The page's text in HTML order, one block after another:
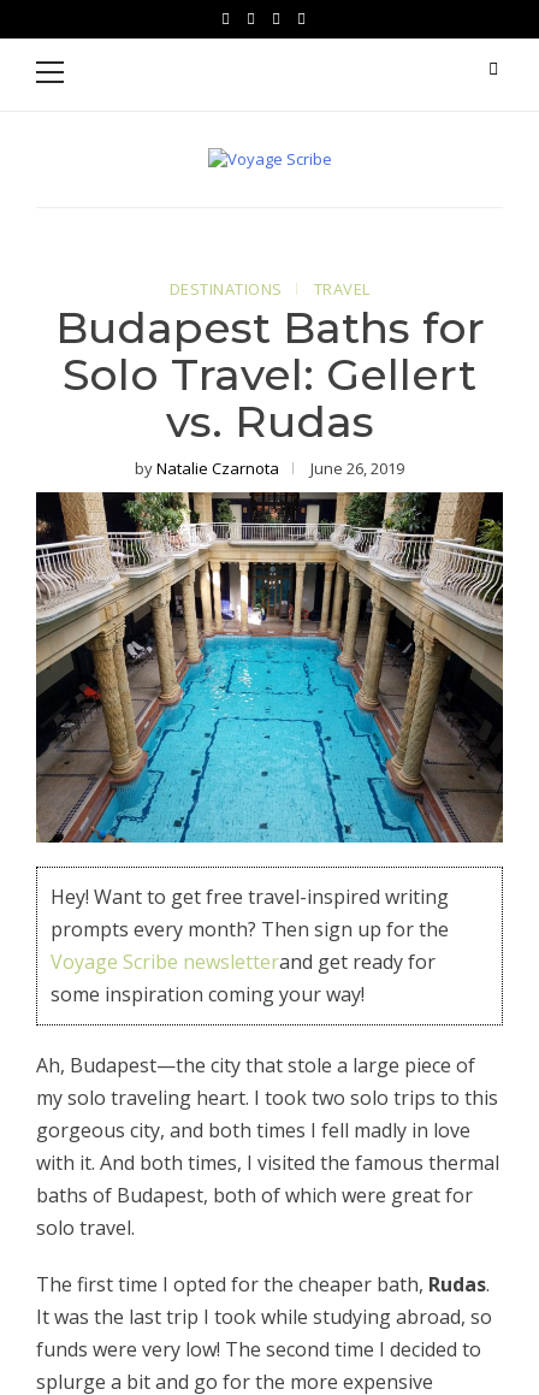
facebook
instagram
pinterestyoutube
Primary
DESTINATIONS TRAVEL
Budapest Baths for
Solo Travel: Gellert
vs. Rudas
byNatalie Czarnota June 26, 2019
Hey! Want to get free travel-inspired writing
prompts every month? Then sign up for the
Voyage Scribe newsletterand get ready for
some inspiration coming your way!
Ah, Budapest—the city that stole a large piece of
my solo traveling heart. I took two solo trips to this
gorgeous city, and both times I fell madly in love
with it. And both times, I visited the famous thermal
baths of Budapest, both of which were great for
solo travel.
The first time I opted for the cheaper bath, Rudas.
It was the last trip I took while studying abroad, so
funds were very low! The second time I decided to
splurge a bit and go for the more expensive